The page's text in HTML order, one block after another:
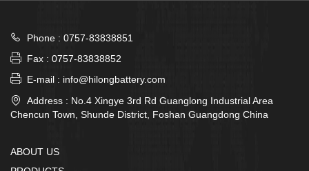

Phone : 0757-83838851
 Fax : 0757-83838852
 E-mail : info@hilongbattery.com

Address : No.4 Xingye 3rd Rd Guanglong Industrial Area
Chencun Town, Shunde District, Foshan Guangdong China
ABOUT US